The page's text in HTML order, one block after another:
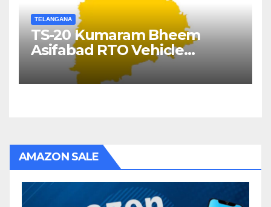
TELANGANA
TS-20 Kumaram Bheem
Asifabad RTO Vehicle
Registration Details
AMAZON SALE